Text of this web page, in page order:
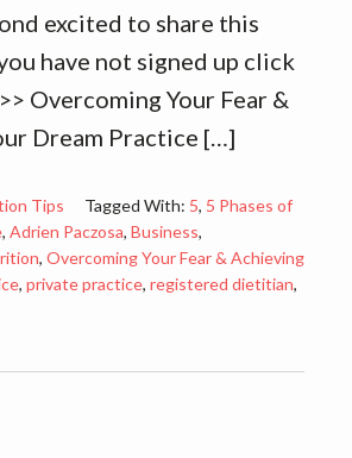
excited to share this
have not signed up click
Overcoming Your Fear &
Dream Practice […]
Tips Tagged With: 5, 5 Phases of
, Adrien Paczosa, Business,
, Overcoming Your Fear & Achieving
, private practice, registered dietitian,